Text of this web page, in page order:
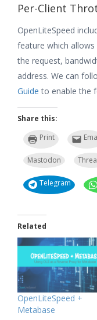
Per-Client
OpenLiteSpeed
feature which
the request,
address. We can
Guide to enable the
Share this:
Print
Mastodon
Telegram
Related
OpenLiteSpeed +
Metabase